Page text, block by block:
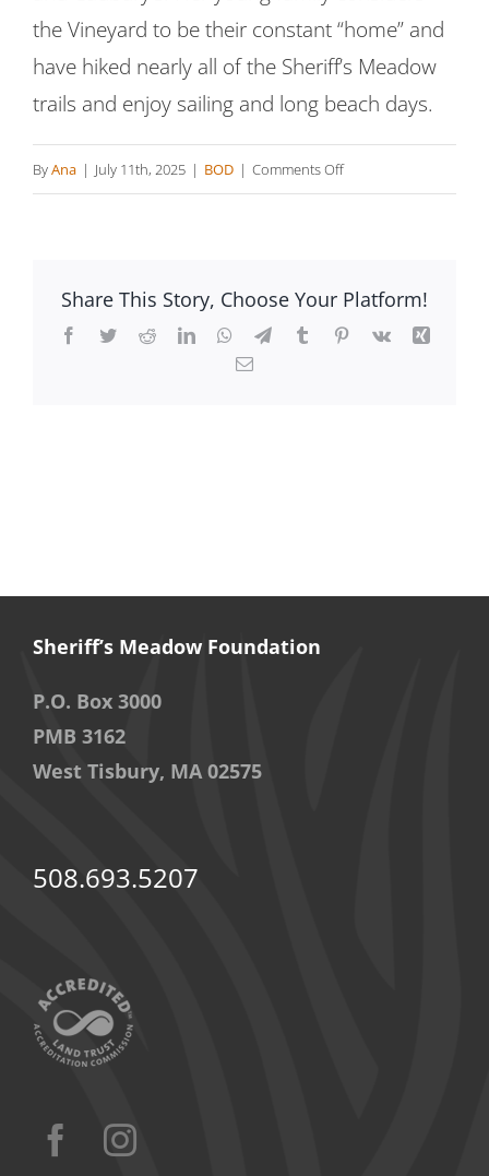
the Vineyard to be their constant “home” and
have hiked nearly all of the Sheriff’s Meadow
trails and enjoy sailing and long beach days.
ByAna | July 11th, 2025 | BOD | Comments Offon
Share This Story, Choose Your Platform!
Facebook
TwitterRedditLinkedInWhatsApp
TelegramTumblrPinterest
Vk
Xing
Email
Sheriff’s Meadow Foundation
P.O. Box 3000
PMB 3162
West Tisbury, MA 02575
508.693.5207